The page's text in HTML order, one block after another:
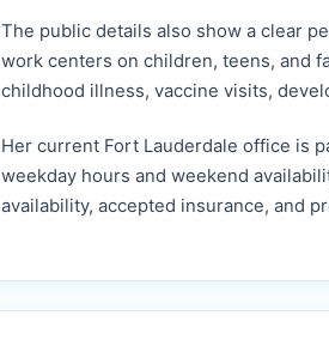
The public details also show a clear
work centers on children, teens, and
childhood illness, vaccine visits,
Her current Fort Lauderdale office is
weekday hours and weekend
availability, accepted insurance, and